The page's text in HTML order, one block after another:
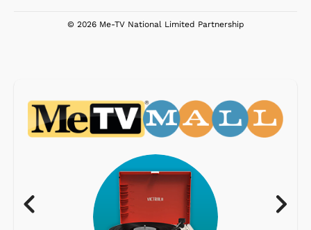
© 2026 Me-TV National Limited Partnership